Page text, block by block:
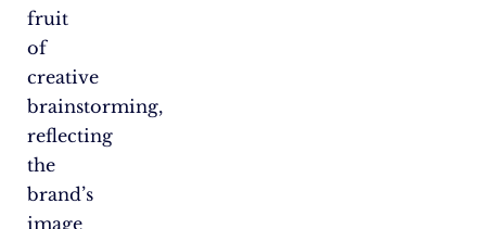
fruit
of
creative
brainstorming,
reflecting
the
brand’s
image